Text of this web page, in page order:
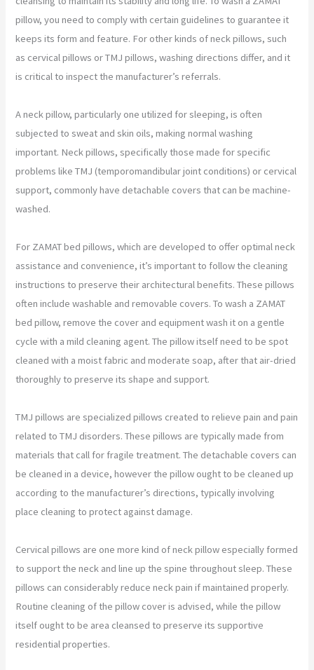
pillow, you need to comply with certain guidelines to guarantee it
keeps its form and feature. For other kinds of neck pillows, such
as cervical pillows or TMJ pillows, washing directions differ, and it
is critical to inspect the manufacturer’s referrals.
A neck pillow, particularly one utilized for sleeping, is often
subjected to sweat and skin oils, making normal washing
important. Neck pillows, specifically those made for specific
problems like TMJ (temporomandibular joint conditions) or cervical
support, commonly have detachable covers that can be machine-
washed.
For ZAMAT bed pillows, which are developed to offer optimal neck
assistance and convenience, it’s important to follow the cleaning
instructions to preserve their architectural benefits. These pillows
often include washable and removable covers. To wash a ZAMAT
bed pillow, remove the cover and equipment wash it on a gentle
cycle with a mild cleaning agent. The pillow itself need to be spot
cleaned with a moist fabric and moderate soap, after that air-dried
thoroughly to preserve its shape and support.
TMJ pillows are specialized pillows created to relieve pain and pain
related to TMJ disorders. These pillows are typically made from
materials that call for fragile treatment. The detachable covers can
be cleaned in a device, however the pillow ought to be cleaned up
according to the manufacturer’s directions, typically involving
place cleaning to protect against damage.
Cervical pillows are one more kind of neck pillow especially formed
to support the neck and line up the spine throughout sleep. These
pillows can considerably reduce neck pain if maintained properly.
Routine cleaning of the pillow cover is advised, while the pillow
itself ought to be area cleansed to preserve its supportive
residential properties.